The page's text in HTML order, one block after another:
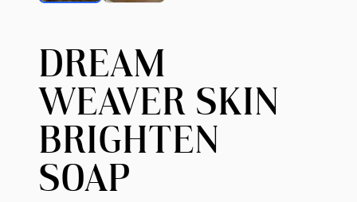
DREAM
WEAVER SKIN
BRIGHTEN
SOAP